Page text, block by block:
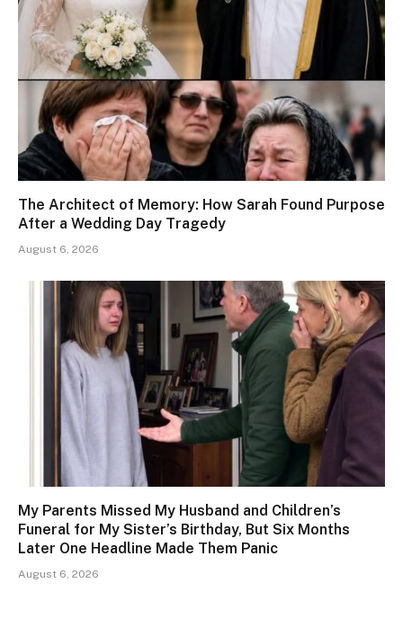
The Architect of Memory: How Sarah Found Purpose
After a Wedding Day Tragedy
August 6, 2026
My Parents Missed My Husband and Children’s
Funeral for My Sister’s Birthday, But Six Months
Later One Headline Made Them Panic
August 6, 2026